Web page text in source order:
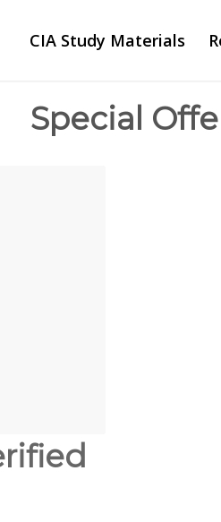
CIA Study Materials
Special